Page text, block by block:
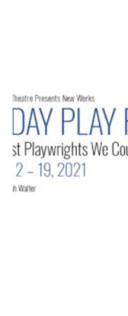
2021-22